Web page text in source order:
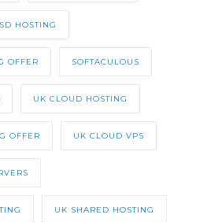
HOSTING
OFFER SOFTACULOUS
UK CLOUD HOSTING
OFFER UK CLOUD VPS
UK SHARED HOSTING